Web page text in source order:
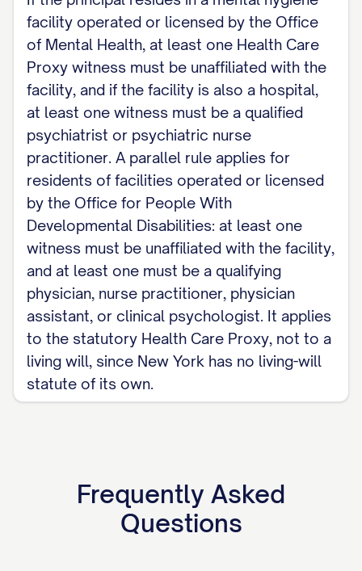
facility operated or licensed by the Office
of Mental Health, at least one Health Care
Proxy witness must be unaffiliated with the
facility, and if the facility is also a hospital,
at least one witness must be a qualified
psychiatrist or psychiatric nurse
practitioner. A parallel rule applies for
residents of facilities operated or licensed
by the Office for People With
Developmental Disabilities: at least one
witness must be unaffiliated with the facility,
and at least one must be a qualifying
physician, nurse practitioner, physician
assistant, or clinical psychologist. It applies
to the statutory Health Care Proxy, not to a
living will, since New York has no living-will
statute of its own.
Frequently Asked
Questions